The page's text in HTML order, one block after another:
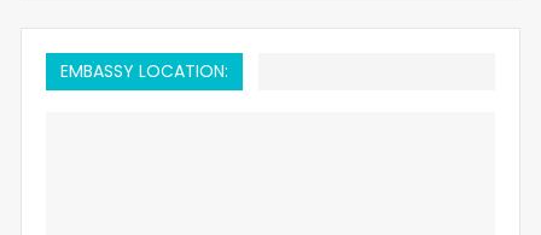
EMBASSY LOCATION: